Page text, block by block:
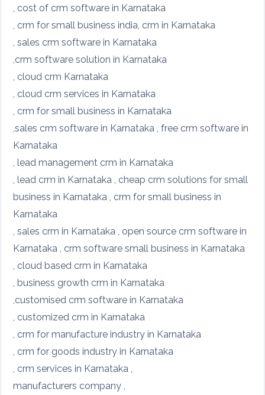
, cost of crm software in Karnataka
, crm for small business india, crm in Karnataka
, sales crm software in Karnataka
,crm software solution in Karnataka
, cloud crm Karnataka
, cloud crm services in Karnataka
, crm for small business in Karnataka
,sales crm software in Karnataka , free crm software in
Karnataka
, lead management crm in Karnataka
, lead crm in Karnataka , cheap crm solutions for small
business in Karnataka , crm for small business in
Karnataka
, sales crm in Karnataka , open source crm software in
Karnataka , crm software small business in Karnataka
, cloud based crm in Karnataka
, business growth crm in Karnataka
,customised crm software in Karnataka
, customized crm in Karnataka
, crm for manufacture industry in Karnataka
, crm for goods industry in Karnataka
, crm services in Karnataka ,
manufacturers company ,